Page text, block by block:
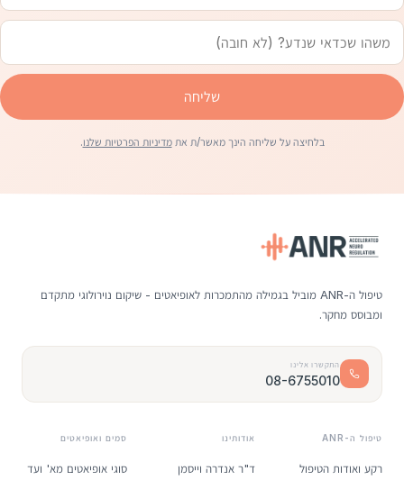
שליחה
בלחיצה על שליחה הינך מאשר/ת אתמדיניות הפרטיות שלנו.
טיפול ה-ANR מוביל בגמילה מהתמכרות לאופיאטים - שיקום נוירולוגי מתקדם
ומבוסס מחקר.
התקשרו אלינו
08-6755010
טיפול ה-ANR
רקע ואודות הטיפול
אודותינו
ד"ר אנדרה וייסמן
סמים ואופיאטים
סוגי אופיאטים מא' ועד